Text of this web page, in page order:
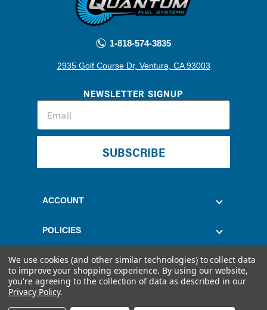
1-818-574-3835
2935 Golf Course Dr, Ventura, CA 93003
NEWSLETTER SIGNUP
SUBSCRIBE
ACCOUNT
POLICIES
CUSTOMER SERVICE
We use cookies (and other similar technologies) to collect data
to improve your shopping experience. By using our website,
you're agreeing to the collection of data as described in our
Privacy Policy.